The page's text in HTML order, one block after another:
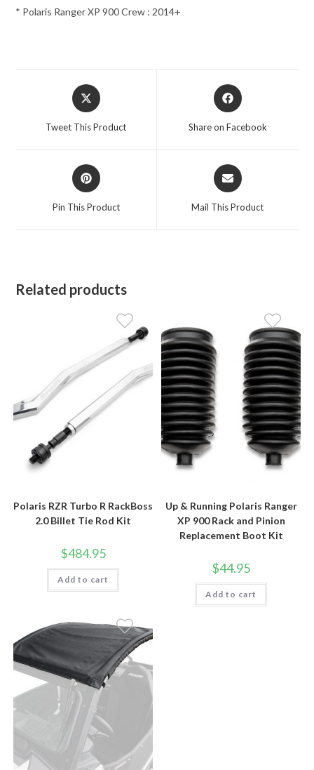
* Polaris Ranger XP 900 Crew : 2014+
Opens
in
Tweet This Product
Opens
in
Share on Facebook
Opens
in
Pin This Product
Opens
in
Mail This Product
Related products
Polaris RZR Turbo R RackBoss
2.0 Billet Tie Rod Kit
$484.95
Add to cart
Up & Running Polaris Ranger
XP 900 Rack and Pinion
Replacement Boot Kit
$44.95
Add to cart